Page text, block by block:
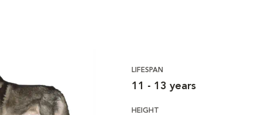
LIFESPAN
11 - 13 years
HEIGHT